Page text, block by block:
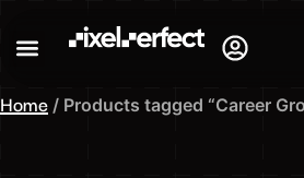
Home / Products tagged “Career